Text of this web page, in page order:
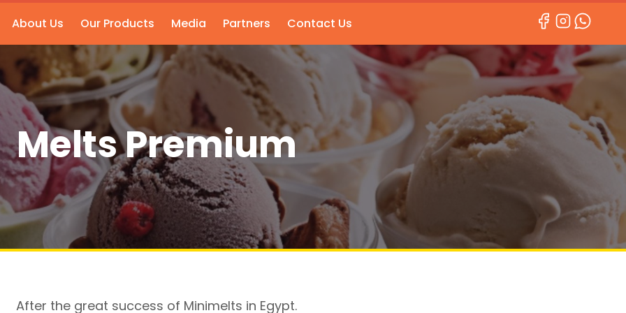
About Us Our Products Media Partners Contact Us
Melts Premium
After the great success of Minimelts in Egypt.